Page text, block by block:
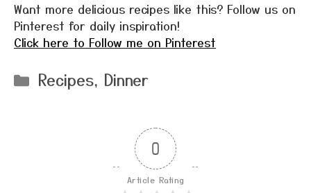
Want more delicious recipes like this? Follow us on
Pinterest for daily inspiration!
Click here to Follow me on Pinterest
Categories
Recipes, Dinner
0
Article Rating